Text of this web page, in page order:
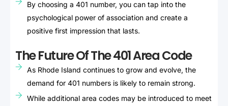
By choosing a 401 number, you can tap into the
psychological power of association and create a
positive first impression that lasts.
The Future Of The 401 Area Code
As Rhode Island continues to grow and evolve, the
demand for 401 numbers is likely to remain strong.
While additional area codes may be introduced to meet